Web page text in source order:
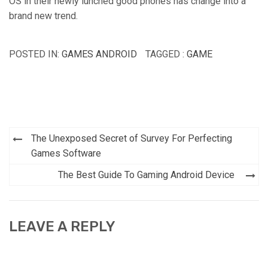
brand new trend.
POSTED IN: GAMES ANDROID TAGGED : GAME
Post
navigation
The Unexposed Secret of Survey For Perfecting
Games Software
The Best Guide To Gaming Android Device
LEAVE A REPLY